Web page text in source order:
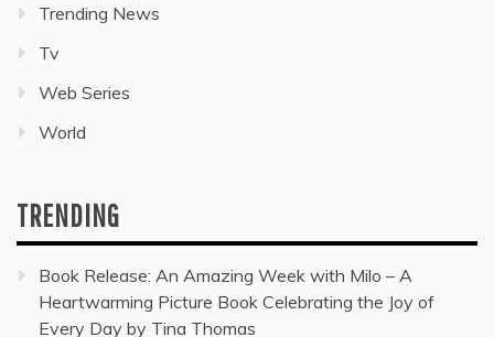
Trending News
Tv
Web Series
World
TRENDING
Book Release: An Amazing Week with Milo – A
Heartwarming Picture Book Celebrating the Joy of
Every Day by Tina Thomas